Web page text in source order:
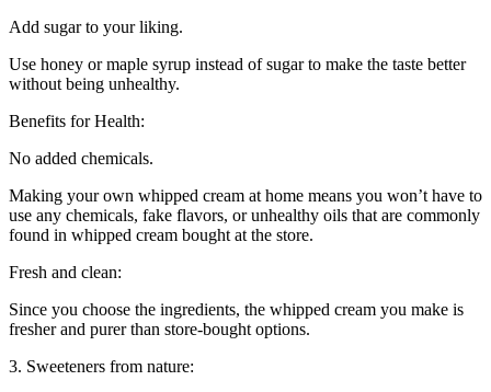
Add sugar to your liking.
Use honey or maple syrup instead of sugar to make the taste better
without being unhealthy.
Benefits for Health:
No added chemicals.
Making your own whipped cream at home means you won’t have to
use any chemicals, fake flavors, or unhealthy oils that are commonly
found in whipped cream bought at the store.
Fresh and clean:
Since you choose the ingredients, the whipped cream you make is
fresher and purer than store-bought options.
3. Sweeteners from nature: